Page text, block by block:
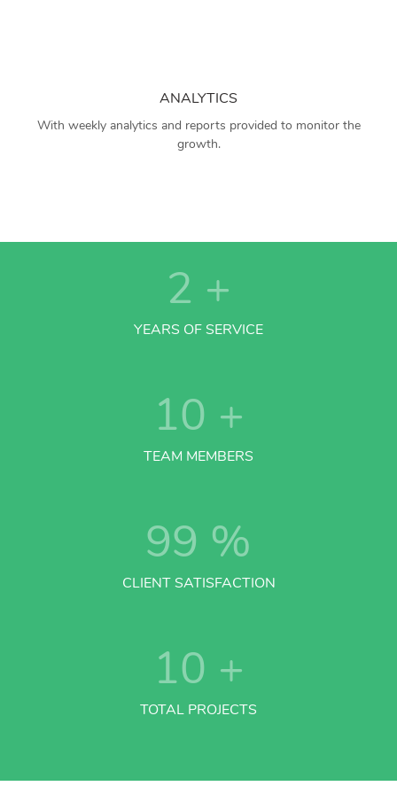
ANALYTICS
With weekly analytics and reports provided to monitor the
growth.
2 +
YEARS OF SERVICE
10 +
TEAM MEMBERS
99 %
CLIENT SATISFACTION
10 +
TOTAL PROJECTS